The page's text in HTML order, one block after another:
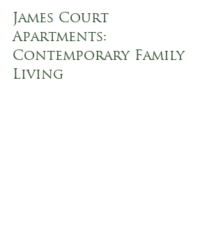
James Court
Apartments:
Contemporary Family
Living